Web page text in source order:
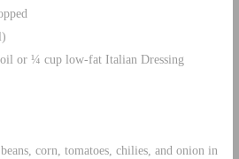
oil or ¼ cup low-fat Italian Dressing
corn, tomatoes, chilies, and onion in